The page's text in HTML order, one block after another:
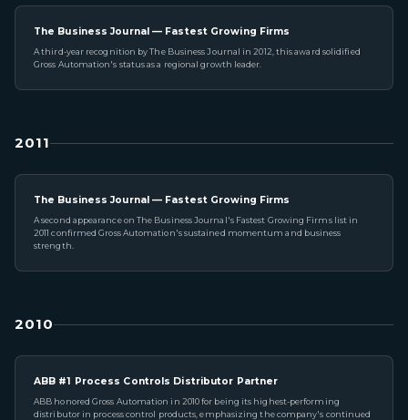
The Business Journal — Fastest Growing Firms
A third-year recognition by The Business Journal in 2012, this award solidified
Gross Automation's status as a regional growth leader.
2011
The Business Journal — Fastest Growing Firms
A second appearance on The Business Journal's Fastest Growing Firms list in
2011 confirmed Gross Automation's sustained momentum and business
strength.
2010
ABB #1 Process Controls Distributor Partner
ABB honored Gross Automation in 2010 for being its highest-performing
distributor in process control products, emphasizing the company's continued